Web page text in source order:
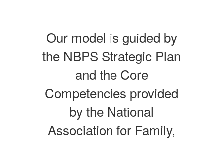
Our model is guided by
the NBPS Strategic Plan
and the Core
Competencies provided
by the National
Association for Family,